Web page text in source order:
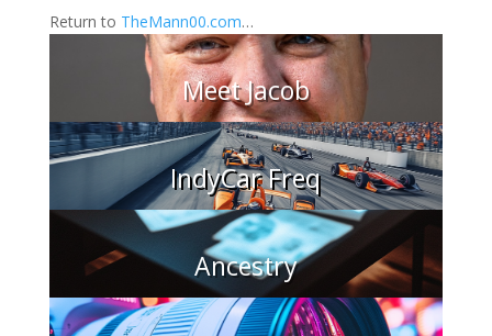
Return to TheMann00.com…
Meet Jacob
IndyCar Freq
Ancestry